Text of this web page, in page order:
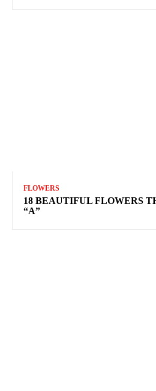
FLOWERS
18 BEAUTIFUL FLOWERS
“A”